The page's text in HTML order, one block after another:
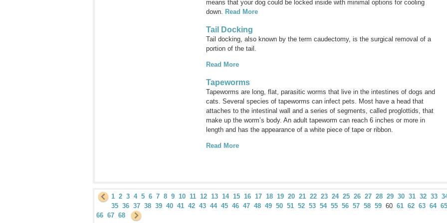
means that your dog could be locked inside with minimal options for cooling
down.
Read More
Tail Docking
Tail docking, also known by the term caudectomy, is the surgical removal of a
portion of the tail.
Read More
Tapeworms
Tapeworms are long, flat, parasitic worms that live in the intestines of dogs and
cats. Several species of tapeworms can infect pets. Most have a head that
attaches to the intestinal wall and a series of segments, called proglottids , that
make up the worm’s body. An adult tapeworm can reach 6 inches or more in
length and has the appearance of a white piece of tape or ribbon.
Read More
1 2 3 4 5 6 7 8 9 10 11 12 13 14 15 16 17 18 19 20 21 22 23 24 25 26 27 28 29 30 31 32 33
35 36 37 38 39 40 41 42 43 44 45 46 47 48 49 50 51 52 53 54 55 56 57 58 59 60 61 62 63 64 65
66 67 68